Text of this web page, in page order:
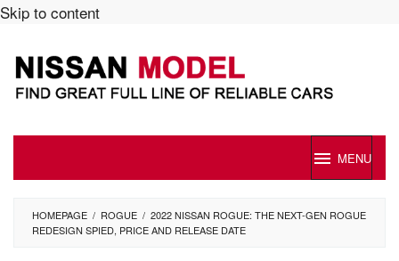
Skip to content
MENU
HOMEPAGE / ROGUE / 2022 NISSAN ROGUE: THE NEXT-GEN ROGUE
REDESIGN SPIED, PRICE AND RELEASE DATE